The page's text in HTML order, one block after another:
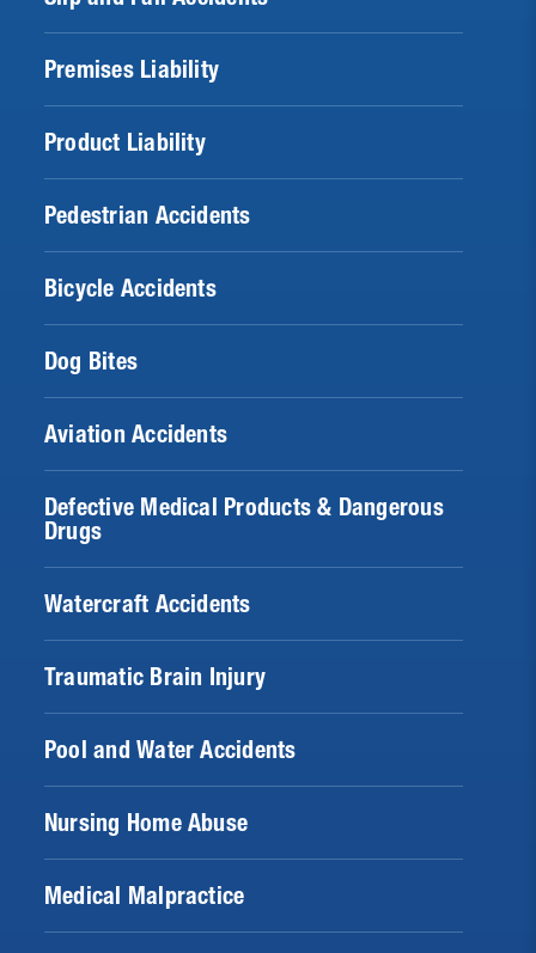
Premises Liability
Product Liability
Pedestrian Accidents
Bicycle Accidents
Dog Bites
Aviation Accidents
Defective Medical Products & Dangerous
Drugs
Watercraft Accidents
Traumatic Brain Injury
Pool and Water Accidents
Nursing Home Abuse
Medical Malpractice